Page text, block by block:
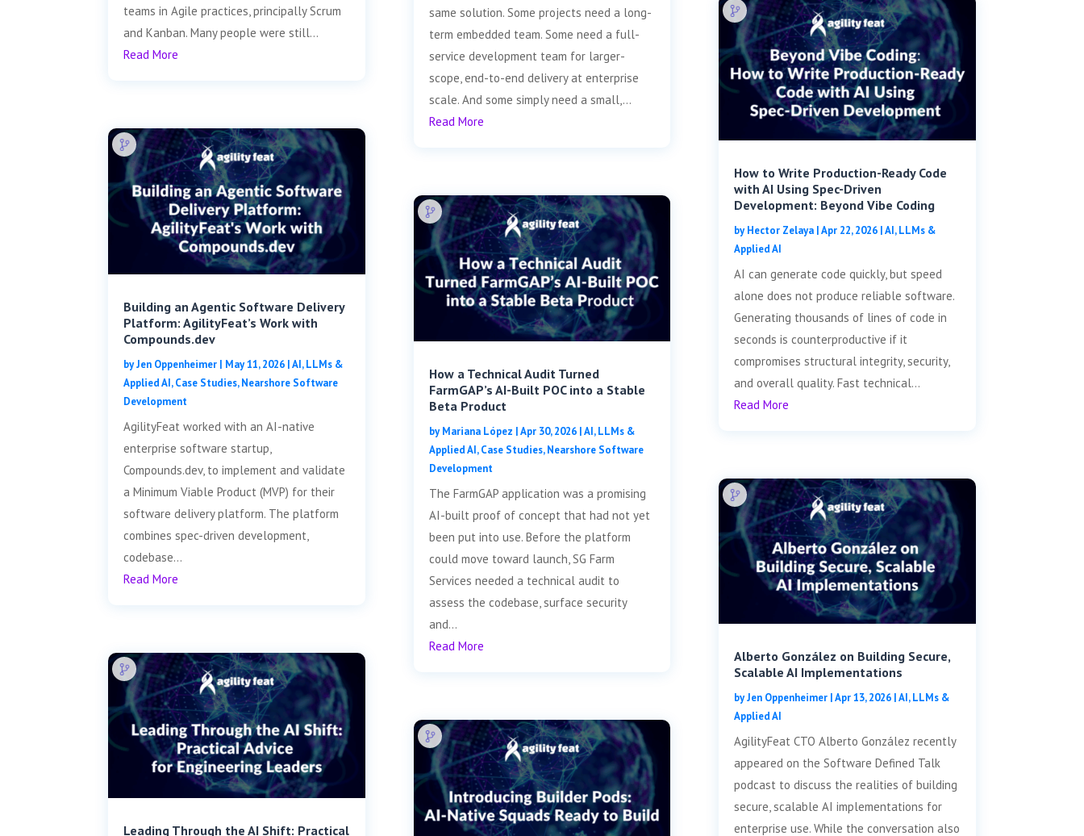
teams in Agile practices, principally Scrum
and Kanban. Many people were still...
Read More
Building an Agentic Software Delivery
Platform: AgilityFeat’s Work with
Compounds.dev
byJen Oppenheimer | May 11, 2026 |AI, LLMs &
Applied AI,Case Studies,Nearshore Software
Development
AgilityFeat worked with an AI-native
enterprise software startup,
Compounds.dev, to implement and validate
a Minimum Viable Product (MVP) for their
software delivery platform. The platform
combines spec-driven development,
codebase...
Read More
Leading Through the AI Shift: Practical
same solution. Some projects need a long-
term embedded team. Some need a full-
service development team for larger-
scope, end-to-end delivery at enterprise
scale. And some simply need a small,...
Read More
How a Technical Audit Turned
FarmGAP’s AI-Built POC into a Stable
Beta Product
byMariana López |Apr 30, 2026|AI, LLMs &
Applied AI,Case Studies,Nearshore Software
Development
The FarmGAP application was a promising
AI-built proof of concept that had not yet
been put into use. Before the platform
could move toward launch, SG Farm
Services needed a technical audit to
assess the codebase, surface security
and...
Read More
How to Write Production-Ready Code
with AI Using Spec-Driven
Development: Beyond Vibe Coding
byHector Zelaya|Apr 22, 2026|AI, LLMs &
Applied AI
AI can generate code quickly, but speed
alone does not produce reliable software.
Generating thousands of lines of code in
seconds is counterproductive if it
compromises structural integrity, security,
and overall quality. Fast technical...
Read More
Alberto González on Building Secure,
Scalable AI Implementations
byJen Oppenheimer|Apr 13, 2026|AI, LLMs &
Applied AI
AgilityFeat CTO Alberto González recently
appeared on the Software Defined Talk
podcast to discuss the realities of building
secure, scalable AI implementations for
enterprise use. While the conversation also